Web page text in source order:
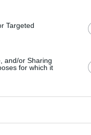
Targeted
and/or Sharing
for which it